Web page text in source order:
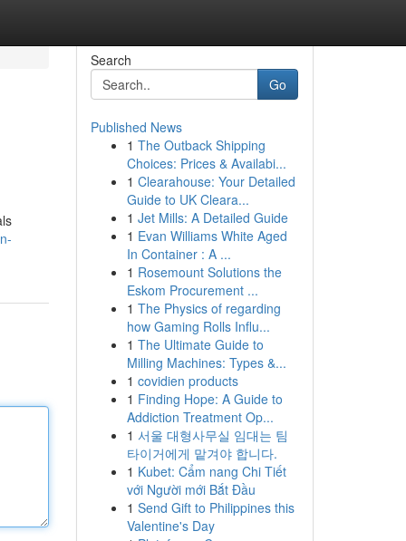
Search
Go
Published News
1 The Outback Shipping
Choices: Prices & Availabi...
1 Clearahouse: Your Detailed
Guide to UK Cleara...
1 Jet Mills: A Detailed Guide
1 Evan Williams White Aged
In Container : A ...
1 Rosemount Solutions the
Eskom Procurement ...
1 The Physics of regarding
how Gaming Rolls Influ...
1 The Ultimate Guide to
Milling Machines: Types &...
1 covidien products
1 Finding Hope: A Guide to
Addiction Treatment Op...
1 서울 대형사무실 임대는 팀
타이거에게 맡겨야 합니다.
1 Kubet: Cẩm nang Chi Tiết
với Người mới Bắt Đầu
1 Send Gift to Philippines this
Valentine's Day